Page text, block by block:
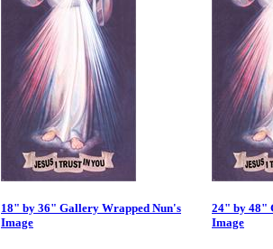
18" by 36" Gallery Wrapped Nun's
Image
24" by 48"
Image